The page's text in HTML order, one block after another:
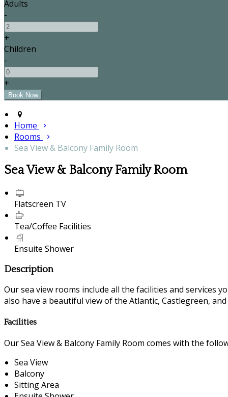
Adults
-
+
Children
-
+
Home
Rooms
Sea View & Balcony Family Room
Sea View & Balcony Family Room
Flatscreen TV
Tea/Coffee Facilities
Ensuite Shower
Description
Our sea view rooms include all the facilities and services
also have a beautiful view of the Atlantic, Castlegreen,
Facilities
Our Sea View & Balcony Family Room comes with the
Sea View
Balcony
Sitting Area